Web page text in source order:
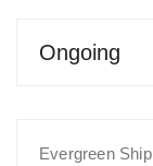
Ongoing
Evergreen